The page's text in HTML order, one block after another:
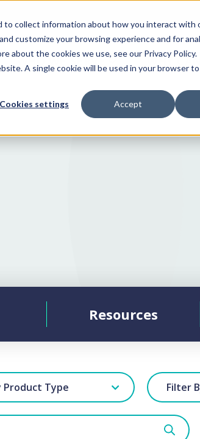
collect information about how you interact with
customize your browsing experience and for
about the cookies we use, see our Privacy Policy.
A single cookie will be used in your browser
Cookies settings Accept
WHO WE SERVE WHY
Resources
Product Type Filter